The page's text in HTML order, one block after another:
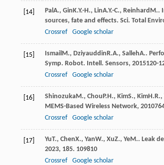
[14] Pal A., GinK.Y.-H., LinA.Y.-C., Reinhard M..
sources, fate and effects. Sci. Total
Crossref
Google scholar
[15] Ismail M., DziyauddinR.A., SallehA..
Symp. Robot. Intell. Sensors, 2015120-
Crossref
Google scholar
[16] ShinozukaM., ChouP.H., KimS., KimH.R.,
MEMS-Based Wireless Network, 2010
Crossref
Google scholar
[17] YuT., ChenX., YanW., XuZ., YeM.. Leak
2023, 185. 109810
Crossref
Google scholar